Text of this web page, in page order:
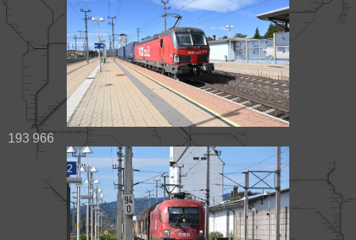
193 966